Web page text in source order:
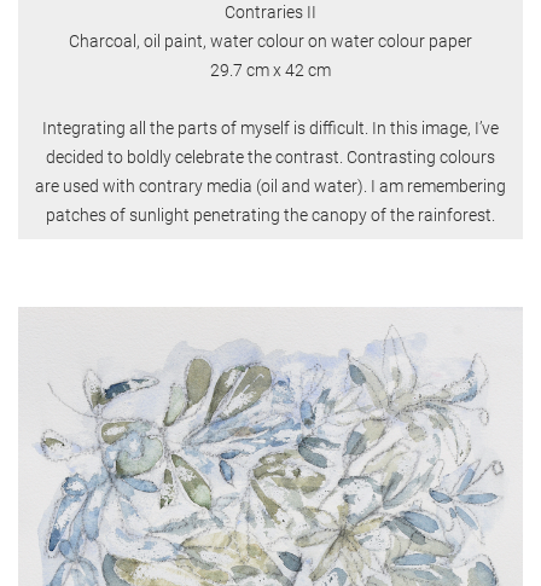
Contraries II
Charcoal, oil paint, water colour on water colour paper
29.7 cm x 42 cm
Integrating all the parts of myself is difficult. In this image, I’ve
decided to boldly celebrate the contrast. Contrasting colours
are used with contrary media (oil and water). I am remembering
patches of sunlight penetrating the canopy of the rainforest.